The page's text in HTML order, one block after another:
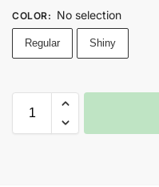
COLOR: No selection
Regular Shiny